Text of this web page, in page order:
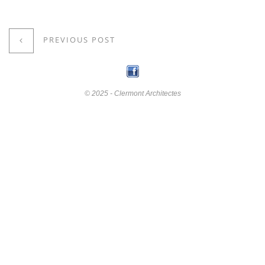
PREVIOUS POST
© 2025 - Clermont Architectes